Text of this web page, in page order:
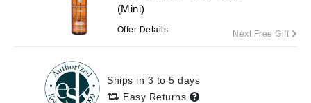
(Mini)
Offer Details Next Free Gift
Ships in 3 to 5 days
Easy Returns